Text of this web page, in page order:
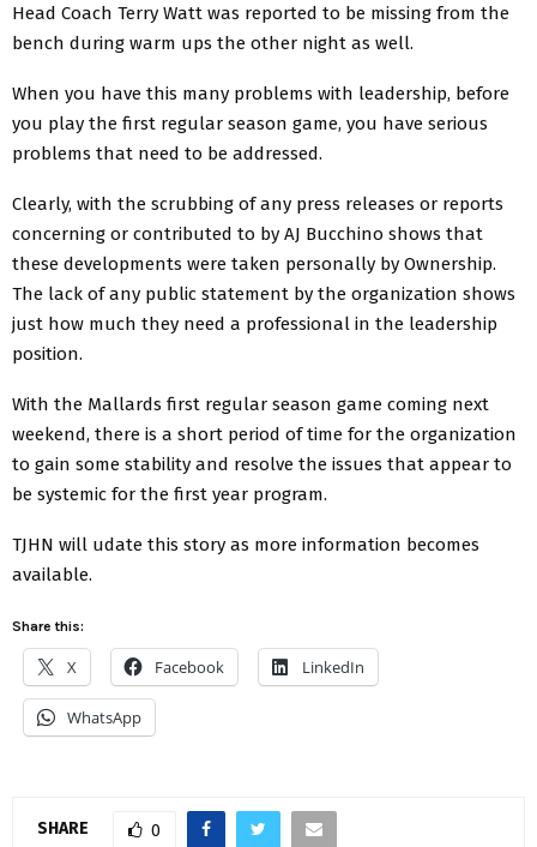
Head Coach Terry Watt was reported to be missing from the
bench during warm ups the other night as well.
When you have this many problems with leadership, before
you play the first regular season game, you have serious
problems that need to be addressed.
Clearly, with the scrubbing of any press releases or reports
concerning or contributed to by AJ Bucchino shows that
these developments were taken personally by Ownership.
The lack of any public statement by the organization shows
just how much they need a professional in the leadership
position.
With the Mallards first regular season game coming next
weekend, there is a short period of time for the organization
to gain some stability and resolve the issues that appear to
be systemic for the first year program.
TJHN will udate this story as more information becomes
available.
Share this:
X Facebook LinkedIn
WhatsApp
SHARE 0